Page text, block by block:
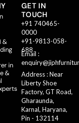
&
in
&
GET IN
TOUCH
+91 740465-
0000
+91-9813-058-
688
Email :
Address : Near
Liberty Shoe
Factory, GT Road,
Gharaunda,
Karnal, Haryana,
Pin - 132114